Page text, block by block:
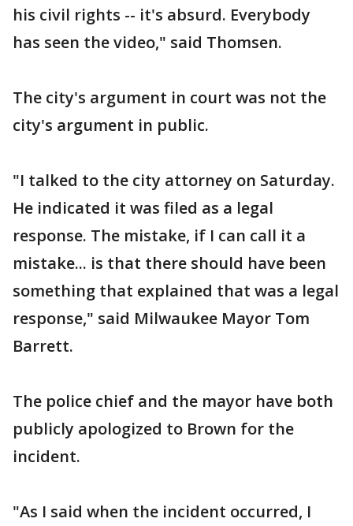
his civil rights -- it's absurd. Everybody
has seen the video," said Thomsen.
The city's argument in court was not the
city's argument in public.
"I talked to the city attorney on Saturday.
He indicated it was filed as a legal
response. The mistake, if I can call it a
mistake... is that there should have been
something that explained that was a legal
response," said Milwaukee Mayor Tom
Barrett.
The police chief and the mayor have both
publicly apologized to Brown for the
incident.
"As I said when the incident occurred, I